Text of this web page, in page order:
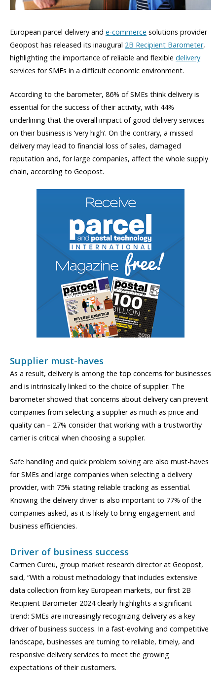
European parcel delivery and e-commerce solutions provider
Geopost has released its inaugural 2B Recipient Barometer,
highlighting the importance of reliable and flexible delivery
services for SMEs in a difficult economic environment.
According to the barometer, 86% of SMEs think delivery is
essential for the success of their activity, with 44%
underlining that the overall impact of good delivery services
on their business is ‘very high’. On the contrary, a missed
delivery may lead to financial loss of sales, damaged
reputation and, for large companies, affect the whole supply
chain, according to Geopost.
Supplier must-haves
As a result, delivery is among the top concerns for businesses
and is intrinsically linked to the choice of supplier. The
barometer showed that concerns about delivery can prevent
companies from selecting a supplier as much as price and
quality can – 27% consider that working with a trustworthy
carrier is critical when choosing a supplier.
Safe handling and quick problem solving are also must-haves
for SMEs and large companies when selecting a delivery
provider, with 75% stating reliable tracking as essential.
Knowing the delivery driver is also important to 77% of the
companies asked, as it is likely to bring engagement and
business efficiencies.
Driver of business success
Carmen Cureu, group market research director at Geopost,
said, “With a robust methodology that includes extensive
data collection from key European markets, our first 2B
Recipient Barometer 2024 clearly highlights a significant
trend: SMEs are increasingly recognizing delivery as a key
driver of business success. In a fast-evolving and competitive
landscape, businesses are turning to reliable, timely, and
responsive delivery services to meet the growing
expectations of their customers.